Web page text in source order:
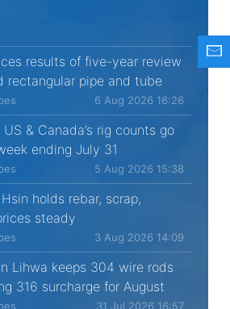
results of five-year review
rectangular pipe and tube
6 Aug 2026 16:26
& Canada’s rig counts go
ending July 31
5 Aug 2026 15:38
Hsin holds rebar, scrap,
steady
3 Aug 2026 14:09
Lihwa keeps 304 wire rods
316 surcharge for August
31 Jul 2026 16:57